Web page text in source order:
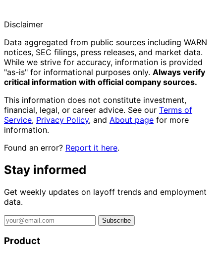
Disclaimer
Data aggregated from public sources including WARN
notices, SEC filings, press releases, and market data.
While we strive for accuracy, information is provided
"as-is" for informational purposes only. Always verify
critical information with official company sources.
This information does not constitute investment,
financial, legal, or career advice. See our Terms of
Service, Privacy Policy, and About page for more
information.
Found an error? Report it here.
Stay informed
Get weekly updates on layoff trends and employment
data.
Subscribe
Product